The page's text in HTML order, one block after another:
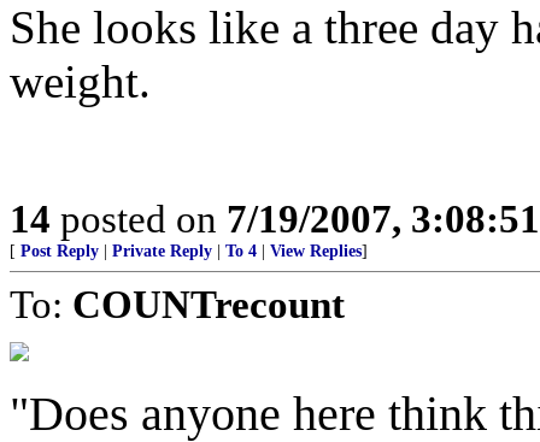
She looks like a three day
weight.
14 posted on 7/19/2007,
[ Post Reply Private Reply To 4 View Replies]
To: COUNTrecount
"Does anyone here think